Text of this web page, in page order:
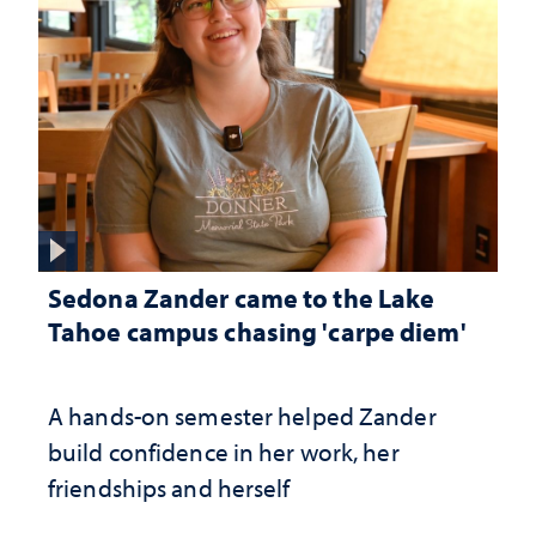
Sedona Zander came to the Lake
Tahoe campus chasing 'carpe diem'
A hands-on semester helped Zander
build confidence in her work, her
friendships and herself